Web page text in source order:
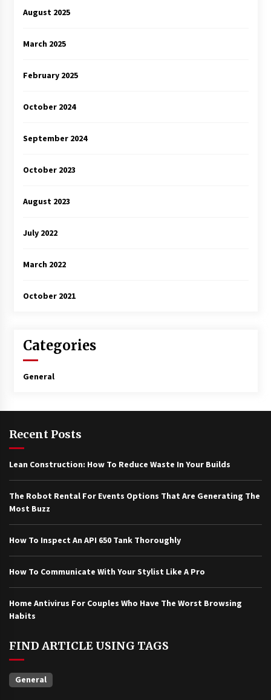
August 2025
March 2025
February 2025
October 2024
September 2024
October 2023
August 2023
July 2022
March 2022
October 2021
Categories
General
Recent Posts
Lean Construction: How To Reduce Waste In Your Builds
The Robot Rental For Events Options That Are Generating The
Most Buzz
How To Inspect An API 650 Tank Thoroughly
How To Communicate With Your Stylist Like A Pro
Home Antivirus For Couples Who Have The Worst Browsing
Habits
FIND ARTICLE USING TAGS
General